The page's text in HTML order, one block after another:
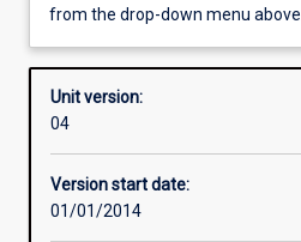
Enrolment rules
Other learning activities
from the drop-down menu above.
Unit version:
04
Version start date:
01/01/2014